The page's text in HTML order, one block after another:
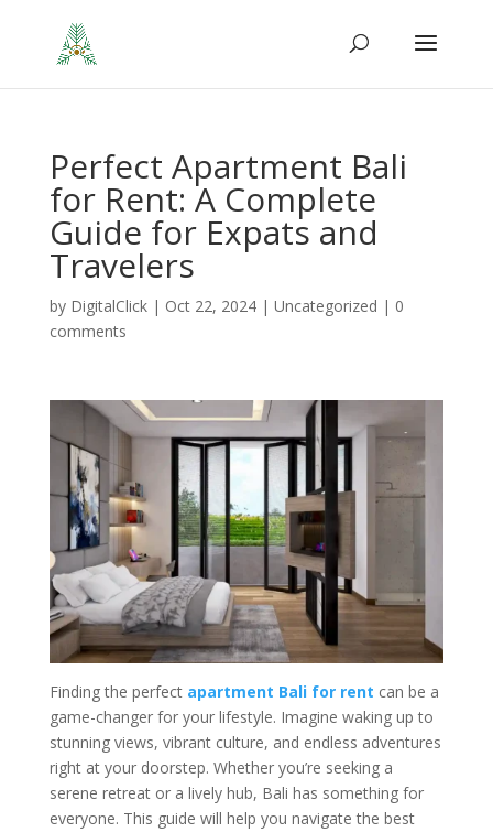
Perfect Apartment Bali
for Rent: A Complete
Guide for Expats and
Travelers
by DigitalClick| Oct 22, 2024| Uncategorized | 0
comments
Finding the perfect apartment Bali for rent can be a
game-changer for your lifestyle. Imagine waking up to
stunning views, vibrant culture, and endless adventures
right at your doorstep. Whether you’re seeking a
serene retreat or a lively hub, Bali has something for
everyone. This guide will help you navigate the best